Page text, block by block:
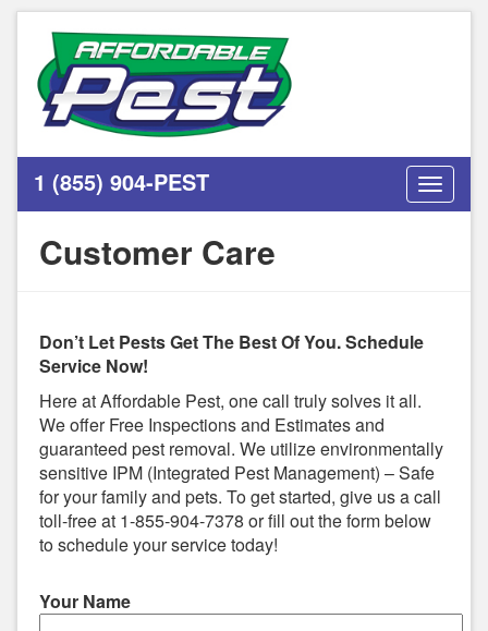
1 (855) 904-PEST
Toggle
Customer Care
Don’t Let Pests Get The Best Of You. Schedule
Service Now!
Here at Affordable Pest, one call truly solves it all.
We offer Free Inspections and Estimates and
guaranteed pest removal. We utilize environmentally
sensitive IPM (Integrated Pest Management) – Safe
for your family and pets. To get started, give us a call
toll-free at 1-855-904-7378 or fill out the form below
to schedule your service today!
Your Name